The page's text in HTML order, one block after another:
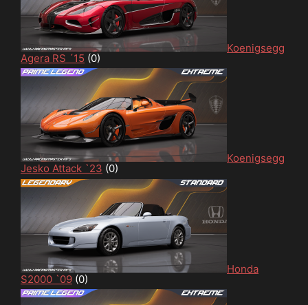
Koenigsegg
Agera RS ´15 (0)
Koenigsegg
Jesko Attack `23 (0)
Honda
S2000 `09 (0)